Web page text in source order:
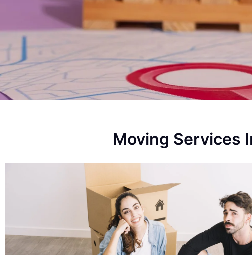
Moving Services